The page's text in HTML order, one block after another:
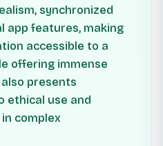
synchronized
app features, making
accessible to a
offering immense
presents
ethical use and
complex